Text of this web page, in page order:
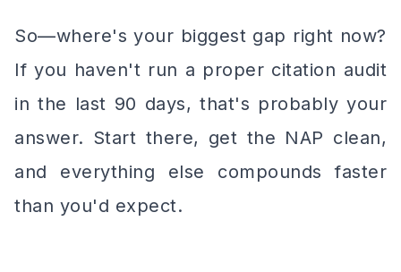
So—where's your biggest gap right now?
If you haven't run a proper citation audit
in the last 90 days, that's probably your
answer. Start there, get the NAP clean,
and everything else compounds faster
than you'd expect.